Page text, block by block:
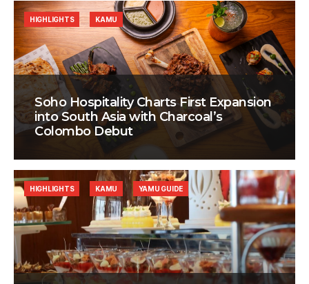
Soho Hospitality Charts First Expansion
into South Asia with Charcoal’s
Colombo Debut
HIGHLIGHTS KAMU
HIGHLIGHTS KAMU YAMU GUIDE